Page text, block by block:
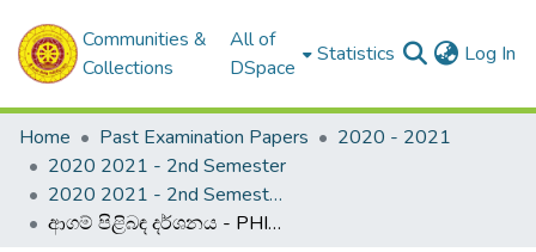
Communities &
Collections
All of
DSpace
Statistics Log In
Home Past Examination Papers
2020 - 2021
2020 2021 - 2nd Semester
2020 2021 - 2nd Semester - 3rd Year
ආගම් පිළිබඳ දර්ශනය - PHIL 32033